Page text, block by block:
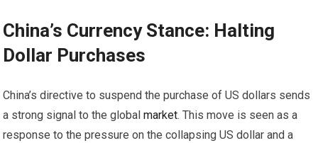
China’s Currency Stance: Halting
Dollar Purchases
China’s directive to suspend the purchase of US dollars sends
a strong signal to the globalmarket. This move is seen as a
response to the pressure on the collapsing US dollar and a